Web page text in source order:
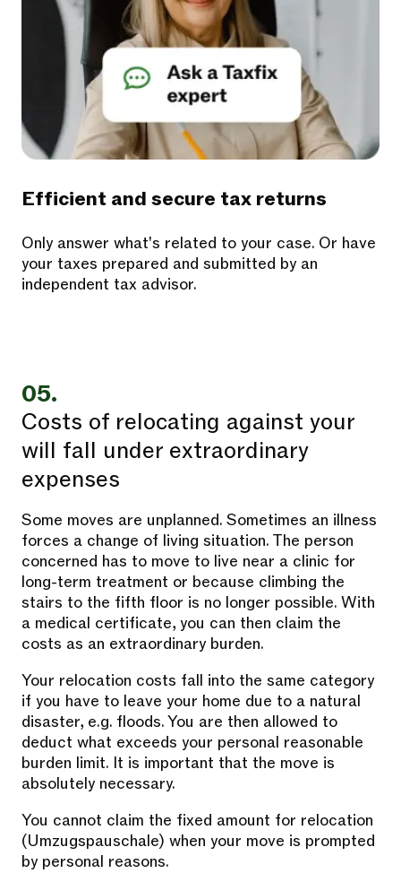
Efficient and secure tax returns
Only answer what's related to your case. Or have
your taxes prepared and submitted by an
independent tax advisor.
05.
Costs of relocating against your
will fall under extraordinary
expenses
Some moves are unplanned. Sometimes an illness
forces a change of living situation. The person
concerned has to move to live near a clinic for
long-term treatment or because climbing the
stairs to the fifth floor is no longer possible. With
a medical certificate, you can then claim the
costs as an extraordinary burden.
Your relocation costs fall into the same category
if you have to leave your home due to a natural
disaster, e.g. floods. You are then allowed to
deduct what exceeds your personal reasonable
burden limit. It is important that the move is
absolutely necessary.
You cannot claim the fixed amount for relocation
(Umzugspauschale) when your move is prompted
by personal reasons.